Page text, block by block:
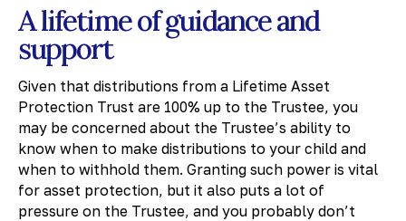
A lifetime of guidance and
support
Given that distributions from a Lifetime Asset
Protection Trust are 100% up to the Trustee, you
may be concerned about the Trustee’s ability to
know when to make distributions to your child and
when to withhold them. Granting such power is vital
for asset protection, but it also puts a lot of
pressure on the Trustee, and you probably don’t